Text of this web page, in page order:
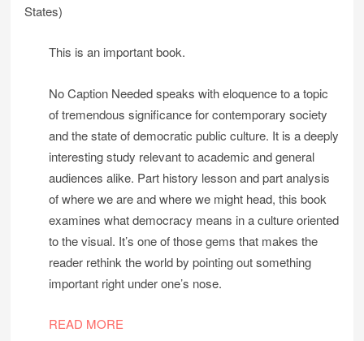
States)
This is an important book.
No Caption Needed speaks with eloquence to a topic
of tremendous significance for contemporary society
and the state of democratic public culture. It is a deeply
interesting study relevant to academic and general
audiences alike. Part history lesson and part analysis
of where we are and where we might head, this book
examines what democracy means in a culture oriented
to the visual. It’s one of those gems that makes the
reader rethink the world by pointing out something
important right under one’s nose.
READ MORE